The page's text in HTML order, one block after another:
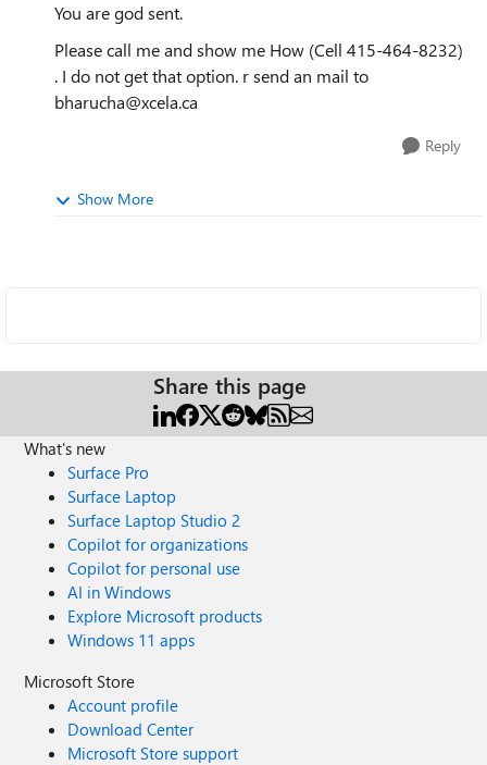
You are god sent.
Please call me and show me How (Cell 415-464-8232)
. I do not get that option. r send an mail to
bharucha@xcela.ca
Reply
Show More
Share this page
What's new
Surface Pro
Surface Laptop
Surface Laptop Studio 2
Copilot for organizations
Copilot for personal use
AI in Windows
Explore Microsoft products
Windows 11 apps
Microsoft Store
Account profile
Download Center
Microsoft Store support